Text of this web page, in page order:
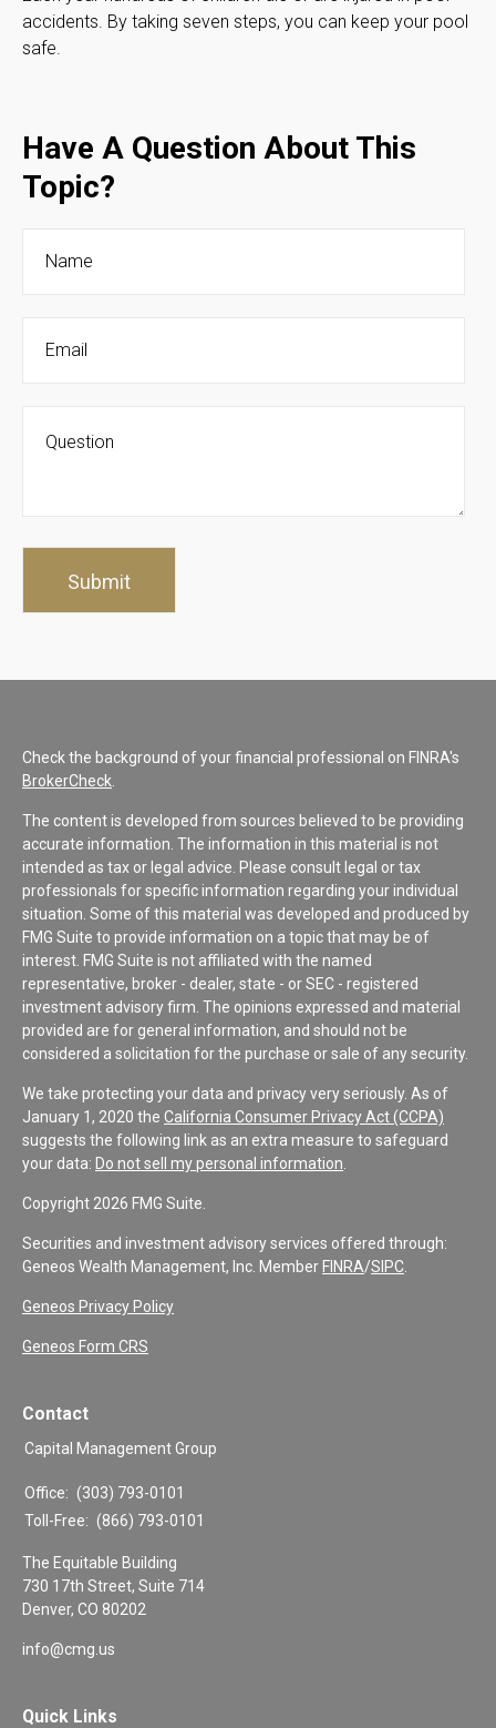
accidents. By taking seven steps, you can keep your pool
safe.
Have A Question About This
Topic?
Check the background of your financial professional on FINRA's
BrokerCheck
The content is developed from sources believed to be providing
accurate information. The information in this material is not
intended as tax or legal advice. Please consult legal or tax
professionals for specific information regarding your individual
situation. Some of this material was developed and produced by
FMG Suite to provide information on a topic that may be of
interest. FMG Suite is not affiliated with the named
representative, broker - dealer, state - or SEC - registered
investment advisory firm. The opinions expressed and material
provided are for general information, and should not be
considered a solicitation for the purchase or sale of any security.
We take protecting your data and privacy very seriously. As of
January 1, 2020 the California Consumer Privacy Act (CCPA)
suggests the following link as an extra measure to safeguard
your data: Do not sell my personal information
Copyright 2026 FMG Suite.
Securities and investment advisory services offered through:
Geneos Wealth Management, Inc. Member FINRA/SIPC
Geneos Privacy Policy
Geneos Form CRS
Contact
Capital Management Group
Office: (303) 793-0101
Toll-Free: (866) 793-0101
The Equitable Building
730 17th Street, Suite 714
Denver, CO 80202
info@cmg.us
Quick Links